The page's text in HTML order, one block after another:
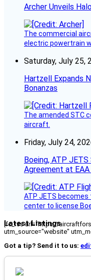
Archer Unveils
The commercial
electric powertrain
Saturday, July 25,
Hartzell Expands
Bonanzas
The amended STC
aircraft.
Friday, July 24,
Boeing, ATP
Agreement at
ATP JETS
center to license
Latest Listings
[fc_rss url="https://
utm_source="website"
Got a tip? Send it to us: